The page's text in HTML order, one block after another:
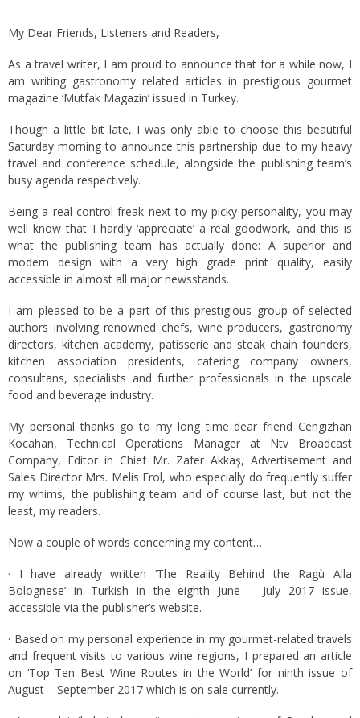
My Dear Friends, Listeners and Readers,
As a travel writer, I am proud to announce that for a while now, I
am writing gastronomy related articles in prestigious gourmet
magazine ‘Mutfak Magazin’ issued in Turkey.
Though a little bit late, I was only able to choose this beautiful
Saturday morning to announce this partnership due to my heavy
travel and conference schedule, alongside the publishing team’s
busy agenda respectively.
Being a real control freak next to my picky personality, you may
well know that I hardly ‘appreciate’ a real goodwork, and this is
what the publishing team has actually done: A superior and
modern design with a very high grade print quality, easily
accessible in almost all major newsstands.
I am pleased to be a part of this prestigious group of selected
authors involving renowned chefs, wine producers, gastronomy
directors, kitchen academy, patisserie and steak chain founders,
kitchen association presidents, catering company owners,
consultans, specialists and further professionals in the upscale
food and beverage industry.
My personal thanks go to my long time dear friend Cengizhan
Kocahan, Technical Operations Manager at Ntv Broadcast
Company, Editor in Chief Mr. Zafer Akkaş, Advertisement and
Sales Director Mrs. Melis Erol, who especially do frequently suffer
my whims, the publishing team and of course last, but not the
least, my readers.
Now a couple of words concerning my content…
· I have already written ‘The Reality Behind the Ragù Alla
Bolognese’ in Turkish in the eighth June – July 2017 issue,
accessible via the publisher’s website.
· Based on my personal experience in my gourmet-related travels
and frequent visits to various wine regions, I prepared an article
on ‘Top Ten Best Wine Routes in the World’ for ninth issue of
August – September 2017 which is on sale currently.